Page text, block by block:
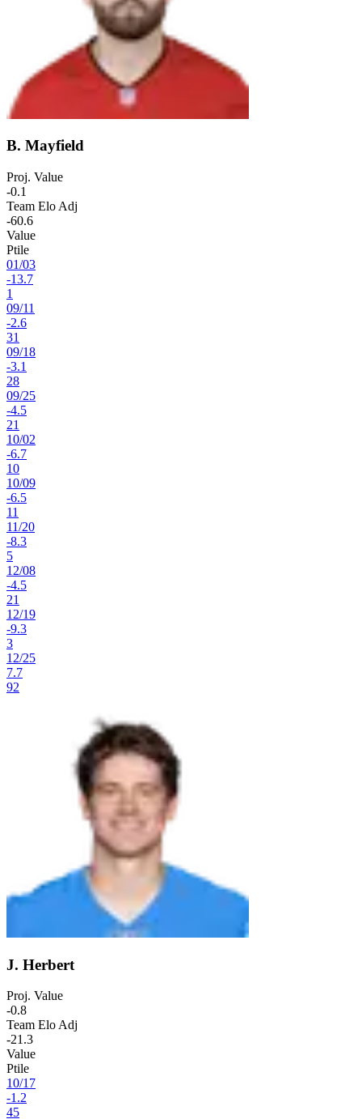
B. Mayfield
Proj. Value
-0.1
Team Elo Adj
-60.6
Value
Ptile
01/03
-13.7
1
09/11
-2.6
31
09/18
-3.1
28
09/25
-4.5
21
10/02
-6.7
10
10/09
-6.5
11
11/20
-8.3
5
12/08
-4.5
21
12/19
-9.3
3
12/25
7.7
92
J. Herbert
Proj. Value
-0.8
Team Elo Adj
-21.3
Value
Ptile
10/17
-1.2
45